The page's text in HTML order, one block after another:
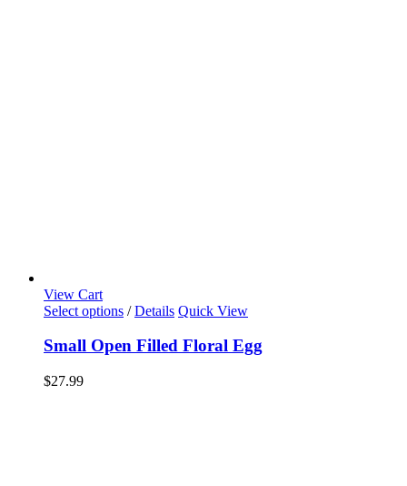
View Cart
Select options / Details Quick View
Small Open Filled Floral Egg
$27.99